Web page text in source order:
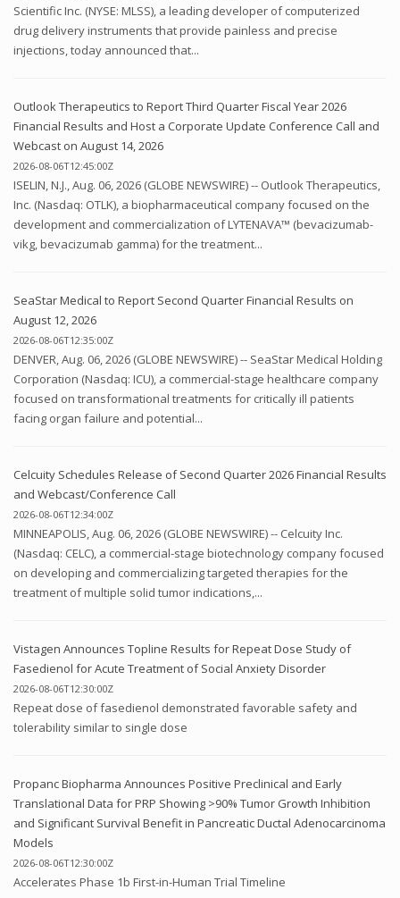
Scientific Inc. (NYSE: MLSS), a leading developer of computerized
drug delivery instruments that provide painless and precise
injections, today announced that...
Outlook Therapeutics to Report Third Quarter Fiscal Year 2026
Financial Results and Host a Corporate Update Conference Call and
Webcast on August 14, 2026
2026-08-06T12:45:00Z
ISELIN, N.J., Aug. 06, 2026 (GLOBE NEWSWIRE) -- Outlook Therapeutics,
Inc. (Nasdaq: OTLK), a biopharmaceutical company focused on the
development and commercialization of LYTENAVA™ (bevacizumab-
vikg, bevacizumab gamma) for the treatment...
SeaStar Medical to Report Second Quarter Financial Results on
August 12, 2026
2026-08-06T12:35:00Z
DENVER, Aug. 06, 2026 (GLOBE NEWSWIRE) -- SeaStar Medical Holding
Corporation (Nasdaq: ICU), a commercial-stage healthcare company
focused on transformational treatments for critically ill patients
facing organ failure and potential...
Celcuity Schedules Release of Second Quarter 2026 Financial Results
and Webcast/Conference Call
2026-08-06T12:34:00Z
MINNEAPOLIS, Aug. 06, 2026 (GLOBE NEWSWIRE) -- Celcuity Inc.
(Nasdaq: CELC), a commercial-stage biotechnology company focused
on developing and commercializing targeted therapies for the
treatment of multiple solid tumor indications,...
Vistagen Announces Topline Results for Repeat Dose Study of
Fasedienol for Acute Treatment of Social Anxiety Disorder
2026-08-06T12:30:00Z
Repeat dose of fasedienol demonstrated favorable safety and
tolerability similar to single dose
Propanc Biopharma Announces Positive Preclinical and Early
Translational Data for PRP Showing >90% Tumor Growth Inhibition
and Significant Survival Benefit in Pancreatic Ductal Adenocarcinoma
Models
2026-08-06T12:30:00Z
Accelerates Phase 1b First-in-Human Trial Timeline